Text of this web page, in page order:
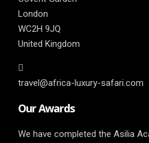
London
WC2H 9JQ
United Kingdom
travel@africa-luxury-safari.com
Our Awards
We have completed the Asilia